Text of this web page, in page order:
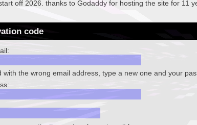
off 2026. thanks to Godaddy for hosting the site for 11
code
with the wrong email address, type a new one and your